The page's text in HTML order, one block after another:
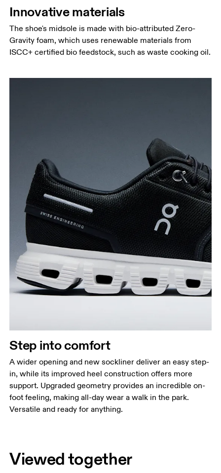
Innovative materials
The shoe's midsole is made with bio-attributed Zero-
Gravity foam, which uses renewable materials from
ISCC+ certified bio feedstock, such as waste cooking oil.
Step into comfort
A wider opening and new sockliner deliver an easy step-
in, while its improved heel construction offers more
support. Upgraded geometry provides an incredible on-
foot feeling, making all-day wear a walk in the park.
Versatile and ready for anything.
Viewed together